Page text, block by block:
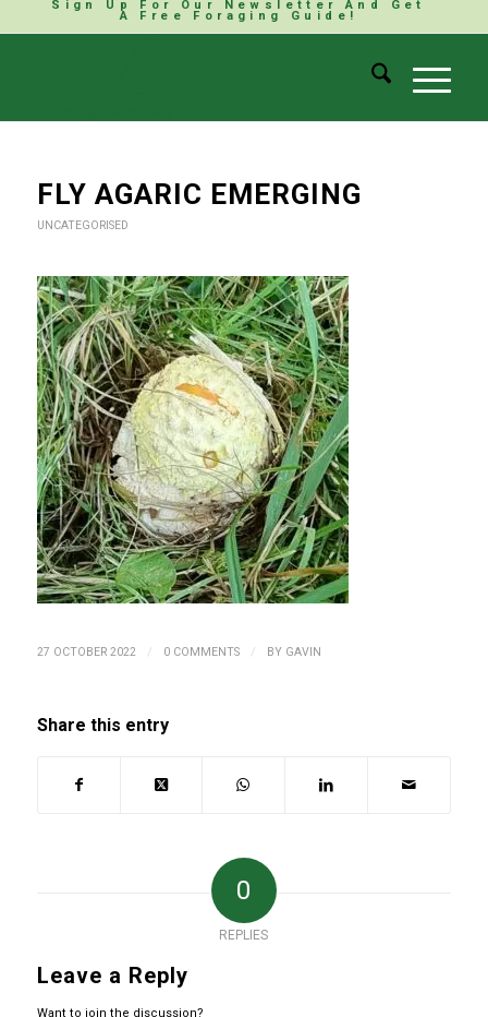
Sign Up For Our Newsletter And Get
A Free Foraging Guide!
FLY AGARIC EMERGING
UNCATEGORISED
27 OCTOBER 2022 / 0 COMMENTS / BY GAVIN
Share this entry
0
REPLIES
Leave a Reply
Want to join the discussion?